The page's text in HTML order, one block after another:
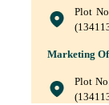
Plot
Marketing
Plot